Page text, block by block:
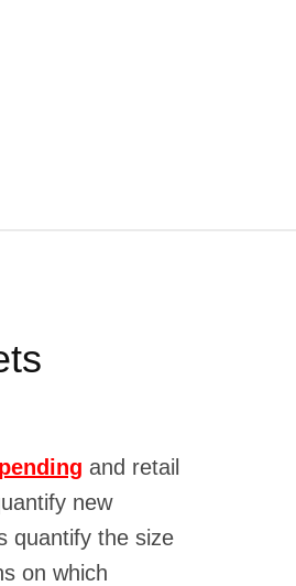
and retail
new
quantify the size
on which